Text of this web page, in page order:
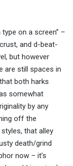
on a screen” –
and d-beat-
but however
are still spaces in
both harks
somewhat
by any
off the
that alley
death/grind
now – it’s